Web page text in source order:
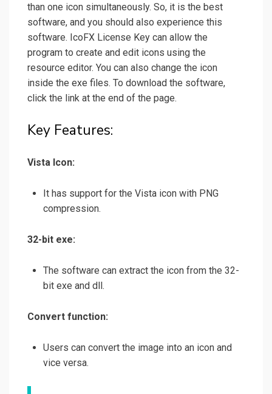
than one icon simultaneously. So, it is the best
software, and you should also experience this
software. IcoFX License Key can allow the
program to create and edit icons using the
resource editor. You can also change the icon
inside the exe files. To download the software,
click the link at the end of the page.
Key Features:
Vista Icon:
It has support for the Vista icon with PNG
compression.
32-bit exe:
The software can extract the icon from the 32-
bit exe and dll.
Convert function:
Users can convert the image into an icon and
vice versa.